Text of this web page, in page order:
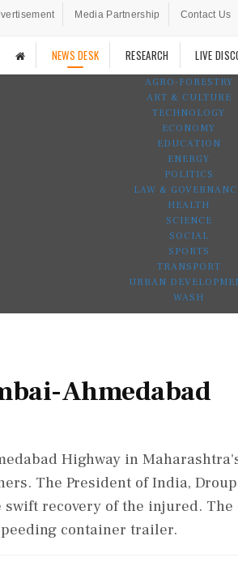
Media Partnership Contact Us
NEWS DESK RESEARCH LIVE
AGRO-FORESTRY
ART & CULTURE
TECHNOLOGY
ECONOMY
EDUCATION
ENERGY
POLITICS
LAW &
HEALTH
SCIENCE
SOCIAL
SPORTS
TRANSPORT
URBAN
WASH
Ahmedabad
Highway in
The President of India,
swift recovery of the injured.
container trailer.